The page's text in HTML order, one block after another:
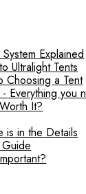
Explained
Ultralight Tents
Choosing a Tent
Everything you
It?
is in the Details